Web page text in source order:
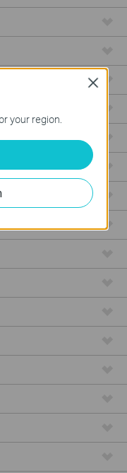
your region.
Close